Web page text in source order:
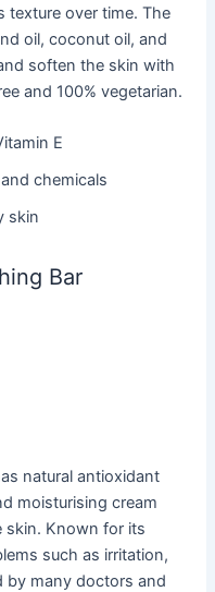
texture over time. The
oil, coconut oil, and
soften the skin with
and 100% vegetarian.
E
chemicals
skin
Bar
natural antioxidant
moisturising cream
skin. Known for its
such as irritation,
by many doctors and